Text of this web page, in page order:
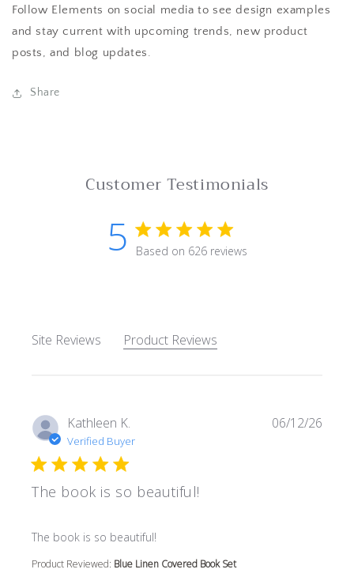
Follow Elements on social media to see design examples
and stay current with upcoming trends, new product
posts, and blog updates.
Share
Customer Testimonials
5 5 star rating
Based on 626 reviews
Site Reviews Product Reviews
Kathleen K.
Verified Buyer
The book is so beautiful!
The book is so beautiful!
read more about review content
Product Reviewed: Blue Linen Covered Book Set
06/12/26